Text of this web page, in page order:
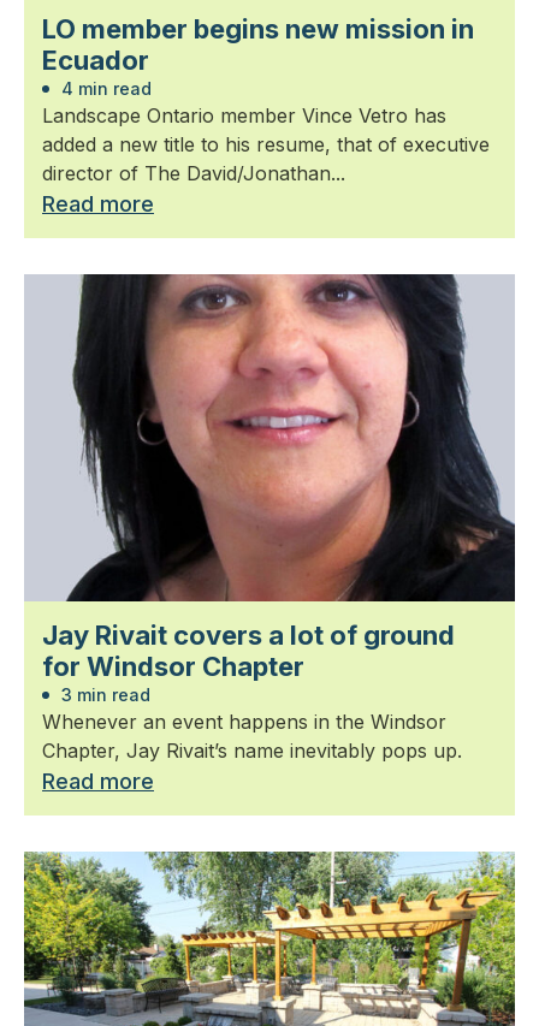
LO member begins new mission in
Ecuador
4 min read
Landscape Ontario member Vince Vetro has
added a new title to his resume, that of executive
director of The David/Jonathan...
Read more
Jay Rivait covers a lot of ground
for Windsor Chapter
3 min read
Whenever an event happens in the Windsor
Chapter, Jay Rivait’s name inevitably pops up.
Read more